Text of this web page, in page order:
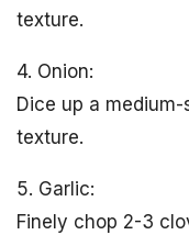
texture.
4. Onion:
Dice up a
texture.
5. Garlic:
Finely chop 2-3